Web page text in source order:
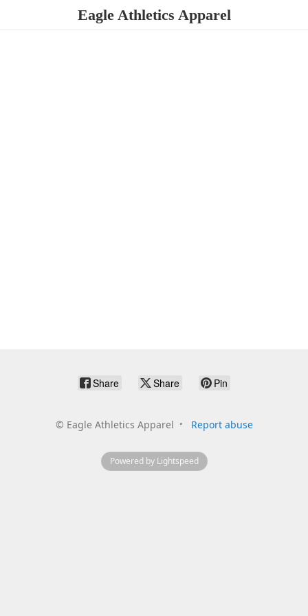
Eagle Athletics Apparel
Share Share Pin
© Eagle Athletics Apparel Report abuse
Powered by Lightspeed